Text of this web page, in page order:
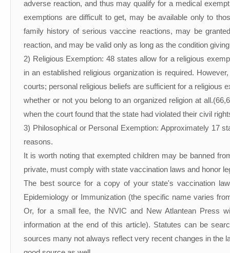
adverse reaction, and thus may qualify for a medical
exemptions are difficult to get, may be available only to
family history of serious vaccine reactions, may be
reaction, and may be valid only as long as the condition
2) Religious Exemption: 48 states allow for a religious
in an established religious organization is required.
courts; personal religious beliefs are sufficient for a religious
whether or not you belong to an organized religion at
when the court found that the state had violated their civil
3) Philosophical or Personal Exemption: Approximately 17
reasons.
It is worth noting that exempted children may be banned
private, must comply with state vaccination laws and honor
The best source for a copy of your state's vaccination
Epidemiology or Immunization (the specific name varies
Or, for a small fee, the NVIC and New Atlantean Press
information at the end of this article). Statutes can be
sources many not always reflect very recent changes in the